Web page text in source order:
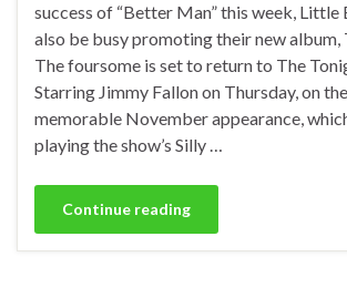
success of “Better Man” this week, Little
also be busy promoting their new album,
The foursome is set to return to The
Starring Jimmy Fallon on Thursday, on
memorable November appearance,
playing the show’s Silly …
Continue reading